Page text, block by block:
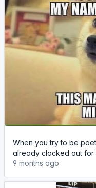
When you try to be
already clocked out for
9 months ago